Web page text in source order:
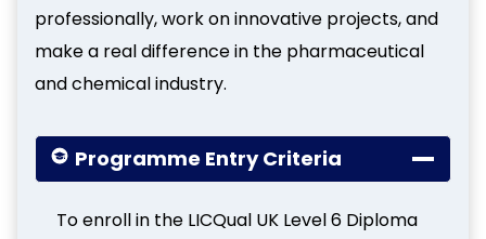
professionally, work on innovative projects, and
make a real difference in the pharmaceutical
and chemical industry.
Programme Entry Criteria
To enroll in the LICQual UK Level 6 Diploma